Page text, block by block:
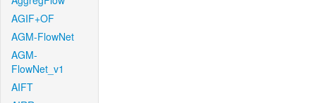
AGIF+OF
AGM-FlowNet
AGM-
FlowNet_v1
AIFT